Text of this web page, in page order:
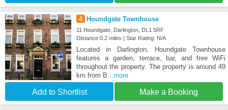
4 Houndgate Townhouse
11 Houndgate, Darlington, DL1 5RF
Distance:0.2 miles | Star Rating: N/A
Located in Darlington, Houndgate Townhouse
features a garden, terrace, bar, and free WiFi
throughout the property. The property is around 49
km from B...more
Add to Shortlist Make a Booking